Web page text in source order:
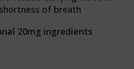
of breath
20mg ingredients